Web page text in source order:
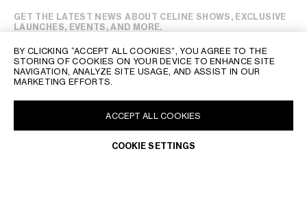
GET THE LATEST NEWS ABOUT CELINE SHOWS, EXCLUSIVE
LAUNCHES, EVENTS, AND MORE.
BY CLICKING “ACCEPT ALL COOKIES”, YOU AGREE TO THE
STORING OF COOKIES ON YOUR DEVICE TO ENHANCE SITE
NAVIGATION, ANALYZE SITE USAGE, AND ASSIST IN OUR
MARKETING EFFORTS.
COOKIE SETTINGS
ACCEPT ALL COOKIES